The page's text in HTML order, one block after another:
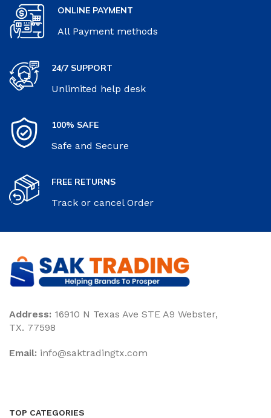
ONLINE PAYMENT
All Payment methods
24/7 SUPPORT
Unlimited help desk
100% SAFE
Safe and Secure
FREE RETURNS
Track or cancel Order
Address: 16910 N Texas Ave STE A9 Webster,
TX. 77598
Email: ‎info@saktradingtx.com
TOP CATEGORIES